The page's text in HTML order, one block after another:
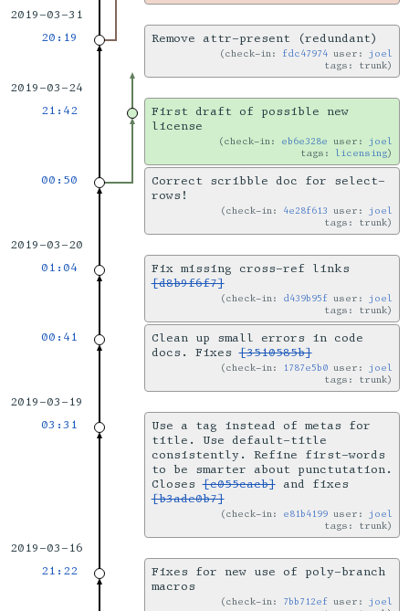
2019-03-31
20:19
Remove attr-present (redundant)
check-in: fdc47974 user: joel
tags: trunk
2019-03-24
21:42
First draft of possible new
license
check-in: eb6e328e user: joel
tags: licensing
00:50
Correct scribble doc for select-
rows!
check-in: 4e28f613 user: joel
tags: trunk
2019-03-20
01:04
Fix missing cross-ref links
[d8b9f6f7]
check-in: d439b95f user: joel
tags: trunk
00:41
Clean up small errors in code
docs. Fixes[3510585b]
check-in: 1787e5b0 user: joel
tags: trunk
2019-03-19
03:31
Use a tag instead of metas for
title. Use default-title
consistently. Refine first-words
to be smarter about punctutation.
Closes[c055cacb]and fixes
[b3ade0b7]
check-in: e81b4199 user: joel
tags: trunk
2019-03-16
21:22
Fixes for new use of poly-branch
macros
check-in: 7bb712ef user: joel